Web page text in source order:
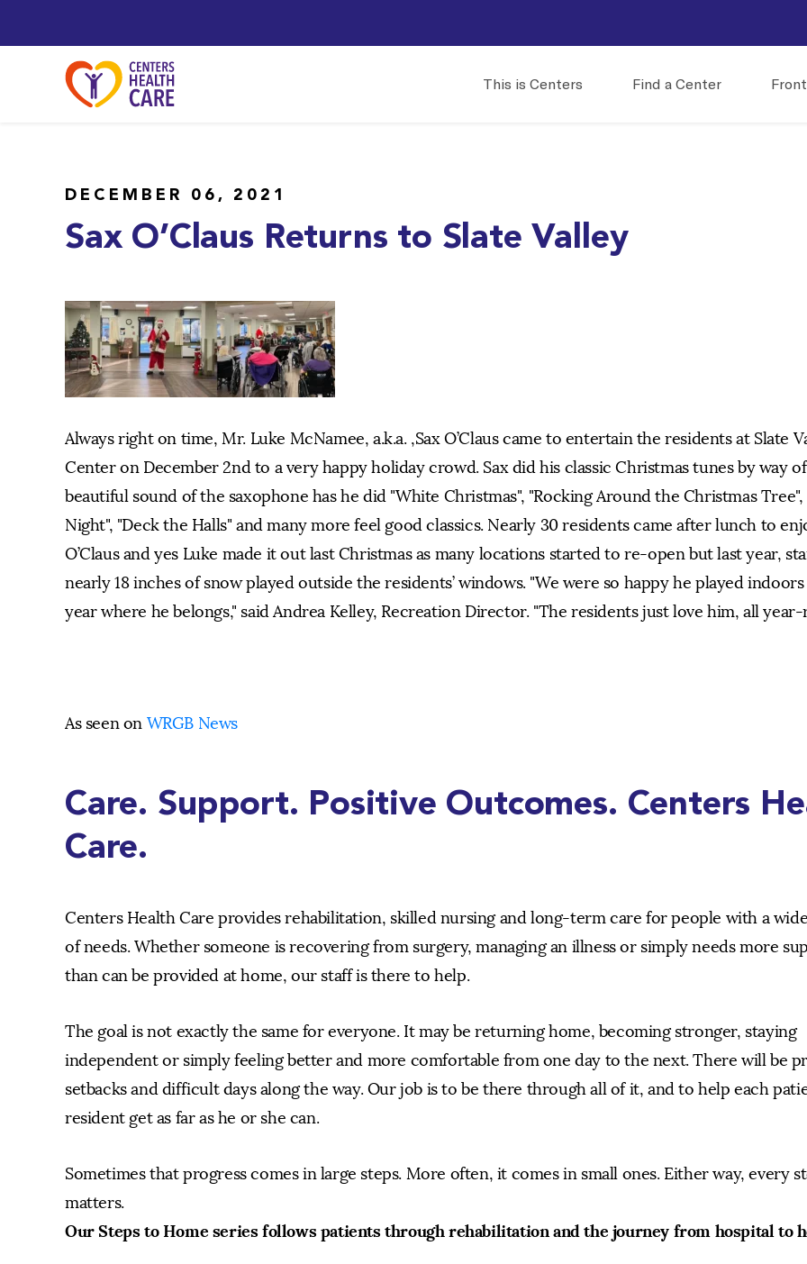
This is Centers Find a Center
DECEMBER 06, 2021
Sax O’Claus Returns to Slate Valley
Always right on time, Mr. Luke McNamee, a.k.a. ,Sax O’Claus came to entertain the residents at Slate
Center on December 2nd to a very happy holiday crowd. Sax did his classic Christmas tunes by way
beautiful sound of the saxophone has he did "White Christmas", "Rocking Around the Christmas Tree",
Night", "Deck the Halls" and many more feel good classics. Nearly 30 residents came after lunch to
O’Claus and yes Luke made it out last Christmas as many locations started to re-open but last year,
nearly 18 inches of snow played outside the residents’ windows. "We were so happy he played
year where he belongs," said Andrea Kelley, Recreation Director. "The residents just love him, all year-
As seen on WRGB News
Care. Support. Positive Outcomes. Centers
Care.
Centers Health Care provides rehabilitation, skilled nursing and long-term care for people with a
of needs. Whether someone is recovering from surgery, managing an illness or simply needs more
than can be provided at home, our staff is there to help.
The goal is not exactly the same for everyone. It may be returning home, becoming stronger, staying
independent or simply feeling better and more comfortable from one day to the next. There will be
setbacks and difficult days along the way. Our job is to be there through all of it, and to help each
resident get as far as he or she can.
Sometimes that progress comes in large steps. More often, it comes in small ones. Either way, every
matters.
Our Steps to Home series follows patients through rehabilitation and the journey from hospital to